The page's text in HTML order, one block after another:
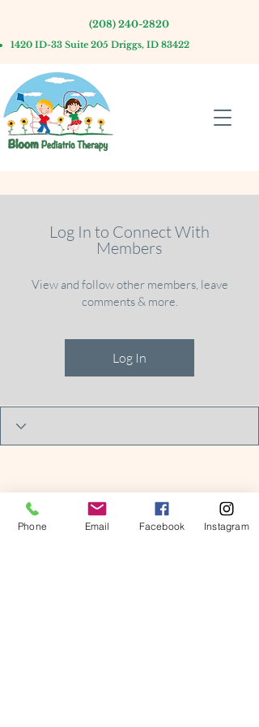
(208) 240-2820
1420 ID-33 Suite 205 Driggs, ID 83422
Log In to Connect With
Members
View and follow other members, leave
comments & more.
Log In
Phone Email Facebook Instagram